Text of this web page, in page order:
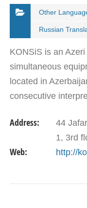
Other
Russian
KONSiS is an
simultaneous
located in
consecutive
Address:
44
1, 3rd
Web: http://